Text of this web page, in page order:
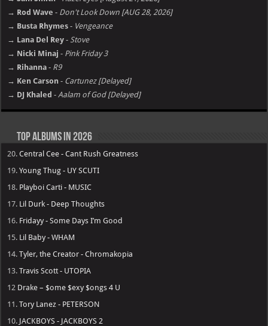
→ Rod Wave - Don't Look Down [AUG 28, 2026]
→ Busta Rhymes - Vengeance
→ Lana Del Rey - Stove
→ Nicki Minaj - Pink Friday 3
→ Rihanna - R9
→ Ken Carson - Cartunez [Delayed]
→ DJ Khaled - Aalam of God [Delayed]
Top Albums in 2026
20.Central Cee - Cant Rush Greatness
19.Young Thug - UY SCUTI
18. Playboi Carti - MUSIC
17. Lil Durk - Deep Thoughts
16. Fridayy - Some Days I’m Good
15. Lil Baby - WHAM
14.Tyler, the Creator - Chromakopia
13.Travis Scott - UTOPIA
12 Drake – $ome $exy $ongs 4 U
11.Tory Lanez - PETERSON
10. JACKBOYS - JACKBOYS 2